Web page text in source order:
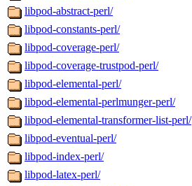
libpod-abstract-perl/
libpod-constants-perl/
libpod-coverage-perl/
libpod-coverage-trustpod-perl/
libpod-elemental-perl/
libpod-elemental-perlmunger-perl/
libpod-elemental-transformer-list-perl/
libpod-eventual-perl/
libpod-index-perl/
libpod-latex-perl/